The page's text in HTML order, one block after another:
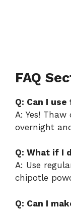
FAQ
Q: Can I
A: Yes!
overnight
Q: What if I
A: Use
chipotle
Q: Can I